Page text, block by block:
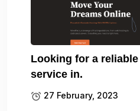
Looking for a
service in.
27 February, 2023